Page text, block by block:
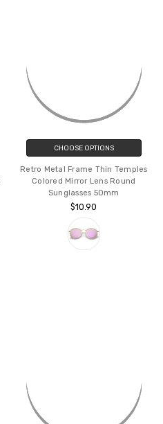
CHOOSE OPTIONS
Retro Metal Frame Thin Temples
Colored Mirror Lens Round
Sunglasses 50mm
$10.90